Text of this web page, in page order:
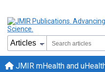
JMIR mHealth and